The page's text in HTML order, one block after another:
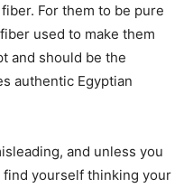
For them to be pure
used to make them
and should be the
authentic Egyptian
and unless you
yourself thinking your